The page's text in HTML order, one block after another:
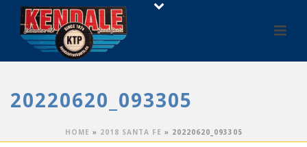
20220620_093305
HOME » 2018 SANTA FE » 20220620_093305